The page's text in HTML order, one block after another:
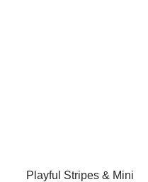
Playful Stripes & Mini